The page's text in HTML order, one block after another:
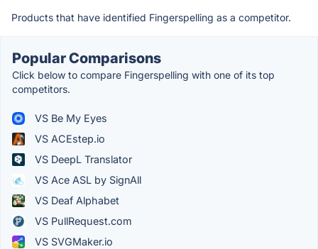
Products that have identified Fingerspelling as a competitor.
Popular Comparisons
Click below to compare Fingerspelling with one of its top
competitors.
VS Be My Eyes
VS ACEstep.io
VS DeepL Translator
VS Ace ASL by SignAll
VS Deaf Alphabet
VS PullRequest.com
VS SVGMaker.io